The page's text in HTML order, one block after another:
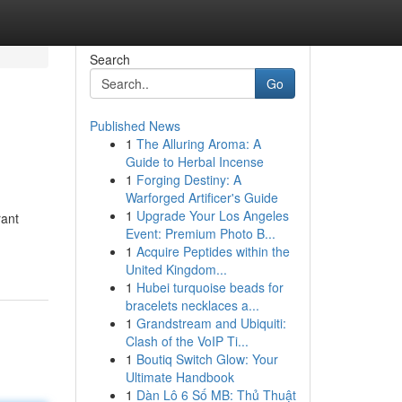
Search
Go
Published News
1 The Alluring Aroma: A
Guide to Herbal Incense
1 Forging Destiny: A
Warforged Artificer's Guide
1 Upgrade Your Los Angeles
Event: Premium Photo B...
1 Acquire Peptides within the
United Kingdom...
1 Hubei turquoise beads for
bracelets necklaces a...
1 Grandstream and Ubiquiti:
Clash of the VoIP Ti...
1 Boutiq Switch Glow: Your
Ultimate Handbook
1 Dàn Lô 6 Số MB: Thủ Thuật